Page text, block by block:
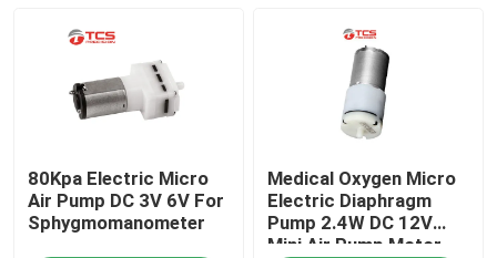
Micro Metal Gear Motor
Micro Water Pump
80Kpa Electric Micro
Air Pump DC 3V 6V For
Sphygmomanometer
Medical Oxygen Micro
Electric Diaphragm
Pump 2.4W DC 12V
Mini Air Pump Motor